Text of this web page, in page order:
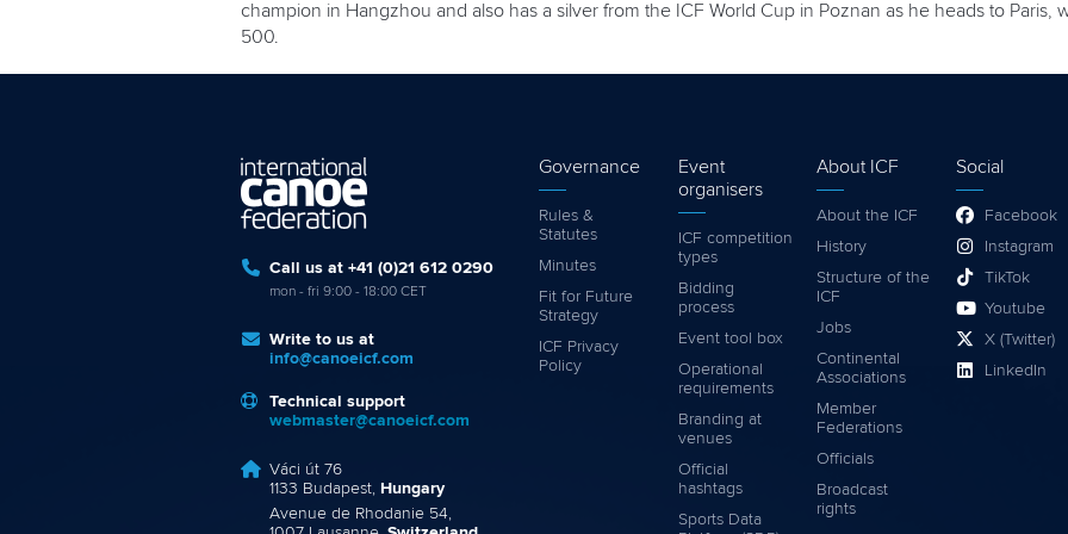
champion in Hangzhou and also has a silver from the ICF World Cup in Poznan as he heads to Paris,
500.
Call us at +41 (0)21 612 0290
mon - fri 9:00 - 18:00 CET
Write to us at
info@canoeicf.com
Technical support
webmaster@canoeicf.com
Váci út 76
1133 Budapest, Hungary
Avenue de Rhodanie 54,
Governance
Rules &
Statutes
Minutes
Fit for Future
Strategy
ICF Privacy
Policy
Event
organisers
ICF competition
types
Bidding
process
Event tool box
Operational
requirements
Branding at
venues
Official
hashtags
Sports Data
About ICF
About the ICF
History
Structure of the
ICF
Jobs
Continental
Associations
Member
Federations
Officials
Broadcast
rights
Social
Facebook
Instagram
TikTok
Youtube
X (Twitter)
LinkedIn